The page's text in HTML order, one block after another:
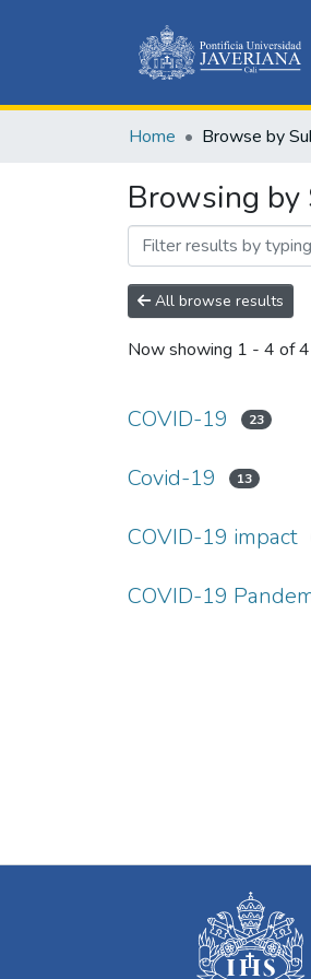
Home Browse by
Browsing
All browse results
Now showing 1 - 4 of 4
COVID-19 23
Covid-19 13
COVID-19 impact
COVID-19